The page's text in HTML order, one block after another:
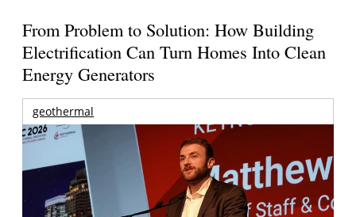
From Problem to Solution: How Building
Electrification Can Turn Homes Into Clean
Energy Generators
geothermal